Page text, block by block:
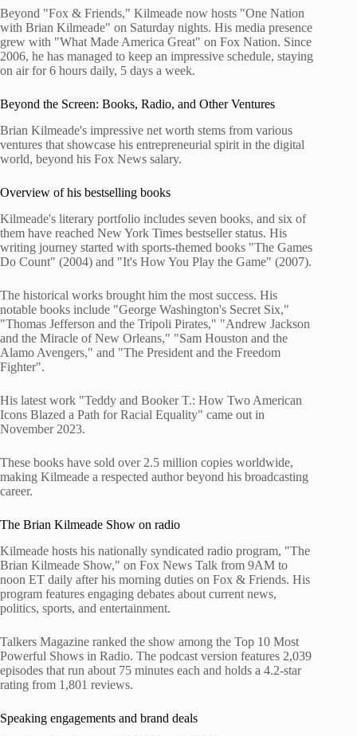
Beyond "Fox & Friends," Kilmeade now hosts "One Nation
with Brian Kilmeade" on Saturday nights. His media presence
grew with "What Made America Great" on Fox Nation. Since
2006, he has managed to keep an impressive schedule, staying
on air for 6 hours daily, 5 days a week.
Beyond the Screen: Books, Radio, and Other Ventures
Brian Kilmeade's impressive net worth stems from various
ventures that showcase his entrepreneurial spirit in the digital
world, beyond his Fox News salary.
Overview of his bestselling books
Kilmeade's literary portfolio includes seven books, and six of
them have reached New York Times bestseller status. His
writing journey started with sports-themed books "The Games
Do Count" (2004) and "It's How You Play the Game" (2007).
The historical works brought him the most success. His
notable books include "George Washington's Secret Six,"
"Thomas Jefferson and the Tripoli Pirates," "Andrew Jackson
and the Miracle of New Orleans," "Sam Houston and the
Alamo Avengers," and "The President and the Freedom
Fighter".
His latest work "Teddy and Booker T.: How Two American
Icons Blazed a Path for Racial Equality" came out in
November 2023.
These books have sold over 2.5 million copies worldwide,
making Kilmeade a respected author beyond his broadcasting
career.
The Brian Kilmeade Show on radio
Kilmeade hosts his nationally syndicated radio program, "The
Brian Kilmeade Show," on Fox News Talk from 9AM to
noon ET daily after his morning duties on Fox & Friends. His
program features engaging debates about current news,
politics, sports, and entertainment.
Talkers Magazine ranked the show among the Top 10 Most
Powerful Shows in Radio. The podcast version features 2,039
episodes that run about 75 minutes each and holds a 4.2-star
rating from 1,801 reviews.
Speaking engagements and brand deals